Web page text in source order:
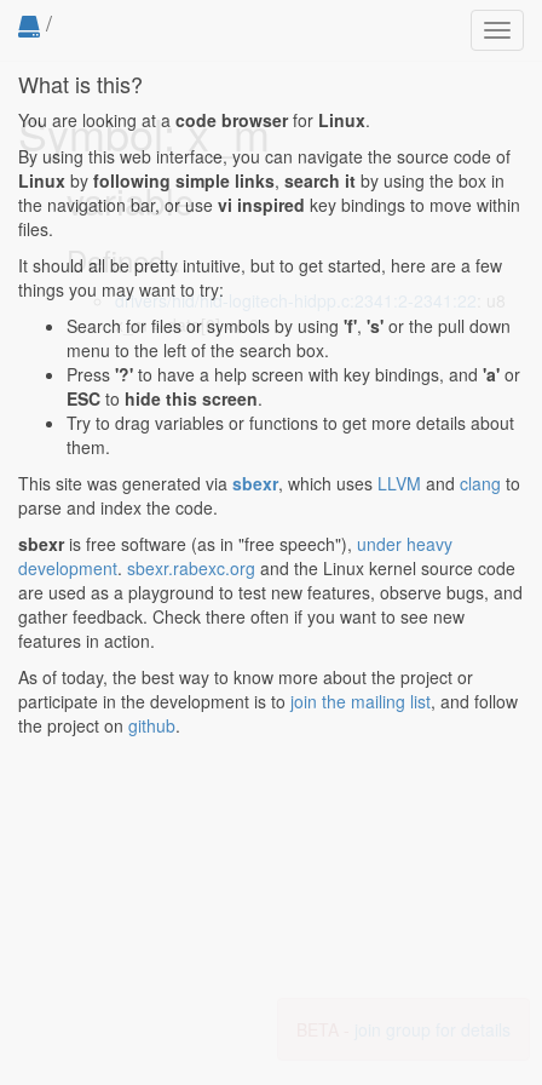
/
Symbol: x_m
variable
Defined...
drivers/hid/hid-logitech-hidpp.c:2341:2-2341:22
x_m = data[0] << 2;
What is this?
You are looking at a code browserfor Linux.
By using this web interface, you can navigate the source code of
Linux by following simple links, search it by using the box in
the navigation bar, or use vi inspired key bindings to move within
files.
It should all be pretty intuitive, but to get started, here are a few
things you may want to try:
Search for files or symbols by using 'f', 's' or the pull down
menu to the left of the search box.
Press '?' to have a help screen with key bindings, and 'a' or
ESC to hide this screen.
Try to drag variables or functions to get more details about
them.
This site was generated via sbexr, which uses LLVM and clang to
parse and index the code.
sbexris free software (as in "free speech"), under heavy
development. sbexr.rabexc.org and the Linux kernel source code
are used as a playground to test new features, observe bugs, and
gather feedback. Check there often if you want to see new
features in action.
As of today, the best way to know more about the project or
participate in the development is to join the mailing list, and follow
the project on github.